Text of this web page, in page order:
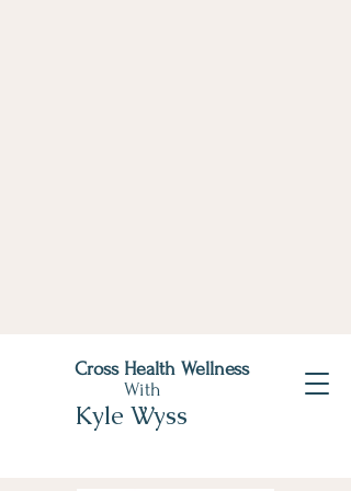
Cross Health Wellness
With
Kyle Wyss